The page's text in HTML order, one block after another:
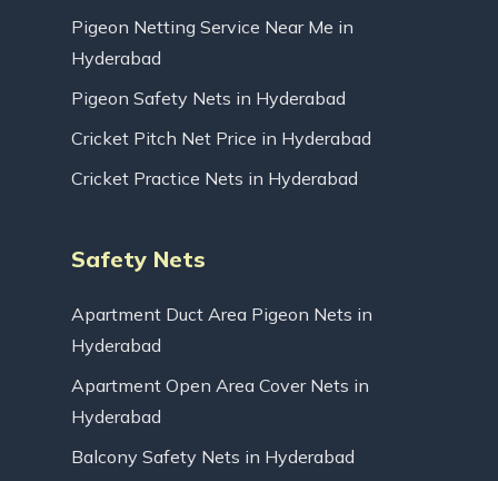
Pigeon Netting Service Near Me in
Hyderabad
Pigeon Safety Nets in Hyderabad
Cricket Pitch Net Price in Hyderabad
Cricket Practice Nets in Hyderabad
Safety Nets
Apartment Duct Area Pigeon Nets in
Hyderabad
Apartment Open Area Cover Nets in
Hyderabad
Balcony Safety Nets in Hyderabad